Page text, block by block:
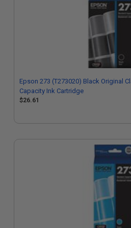
Epson 273 (T273020) Black Original
Capacity Ink Cartridge
$26.61